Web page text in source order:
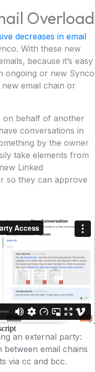
Overload
decreases in email
With these new
because it’s easy
ongoing or new Synco
email chain or
on behalf of another
conversations in
by the owner
take elements from
Linked
so they can approve
an external party:
email chains
via cc and bcc.